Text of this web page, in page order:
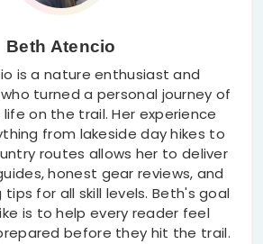
Beth Atencio
is a nature enthusiast and
turned a personal journey of
on the trail. Her experience
from lakeside day hikes to
routes allows her to deliver
honest gear reviews, and
tips for all skill levels. Beth's goal
is to help every reader feel
before they hit the trail.